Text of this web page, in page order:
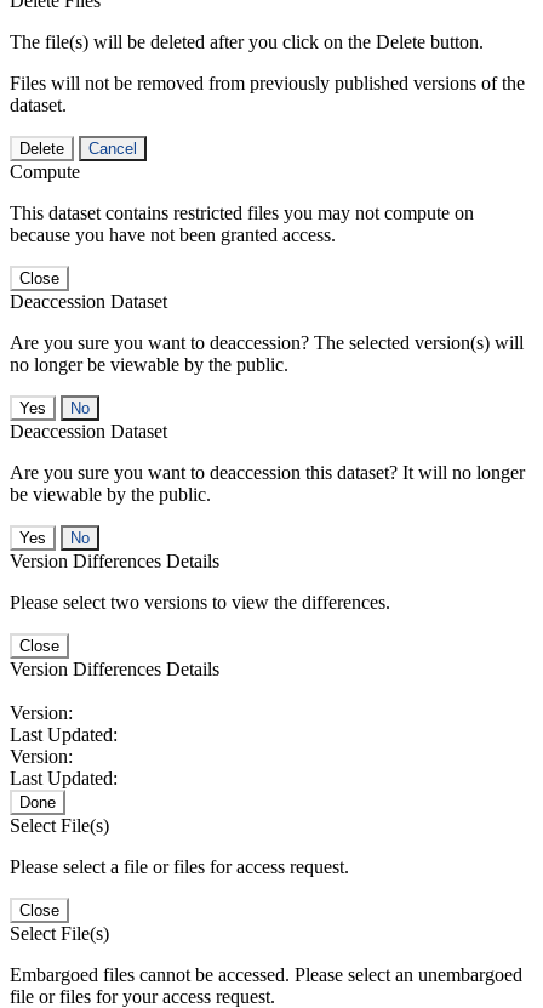
The file(s) will be deleted after you click on the Delete button.
Files will not be removed from previously published versions of the
dataset.
Delete Cancel
Compute
This dataset contains restricted files you may not compute on
because you have not been granted access.
Close
Deaccession Dataset
Are you sure you want to deaccession? The selected version(s) will
no longer be viewable by the public.
No
Deaccession Dataset
Are you sure you want to deaccession this dataset? It will no longer
be viewable by the public.
No
Version Differences Details
Please select two versions to view the differences.
Close
Version Differences Details
Version:
Last Updated:
Version:
Last Updated:
Done
Select File(s)
Please select a file or files for access request.
Close
Select File(s)
Embargoed files cannot be accessed. Please select an unembargoed
file or files for your access request.